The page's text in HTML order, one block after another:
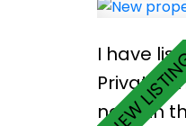
I have
Private
need in